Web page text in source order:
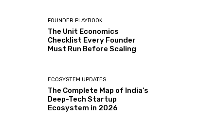
FOUNDER PLAYBOOK
The Unit Economics
Checklist Every Founder
Must Run Before Scaling
ECOSYSTEM UPDATES
The Complete Map of India’s
Deep-Tech Startup
Ecosystem in 2026